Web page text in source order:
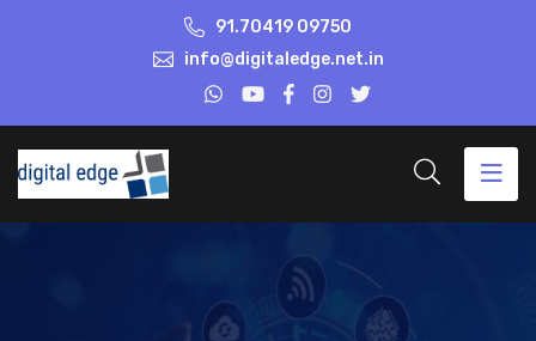
91.70419 09750
info@digitaledge.net.in